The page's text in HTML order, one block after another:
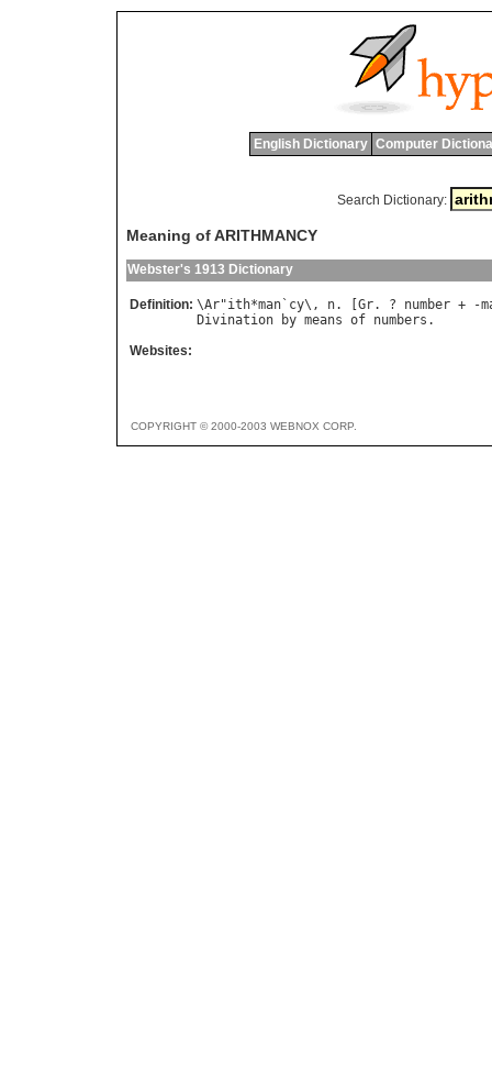
English Dictionary Computer
Search Dictionary:
Meaning of ARITHMANCY
Webster's 1913 Dictionary
Definition: \Ar"ith*man ` cy\, n. [ Gr. ? number + -
Divination
by means of numbers
Websites:
COPYRIGHT © 2000-2003 WEBNOX CORP.